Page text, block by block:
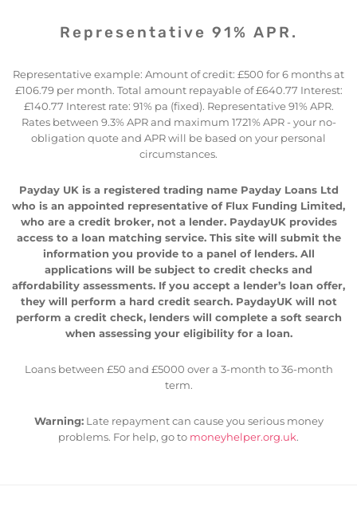
Representative 91% APR.
Representative example: Amount of credit: £500 for 6 months at
£106.79 per month. Total amount repayable of £640.77 Interest:
£140.77 Interest rate: 91% pa (fixed). Representative 91% APR.
Rates between 9.3% APR and maximum 1721% APR - your no-
obligation quote and APR will be based on your personal
circumstances.
Payday UK is a registered trading name Payday Loans Ltd
who is an appointed representative of Flux Funding Limited,
who are a credit broker, not a lender. PaydayUK provides
access to a loan matching service. This site will submit the
information you provide to a panel of lenders. All
applications will be subject to credit checks and
affordability assessments. If you accept a lender’s loan offer,
they will perform a hard credit search. PaydayUK will not
perform a credit check, lenders will complete a soft search
when assessing your eligibility for a loan.
Loans between £50 and £5000 over a 3-month to 36-month
term.
Warning:Late repayment can cause you serious money
problems. For help, go to moneyhelper.org.uk.